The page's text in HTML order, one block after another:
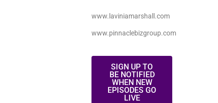
www.laviniamarshall.com
www.pinnaclebizgroup.com
SIGN UP TO
BE NOTIFIED
WHEN NEW
EPISODES GO
LIVE